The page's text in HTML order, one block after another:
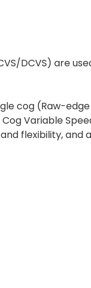
DCVS) are
cog (Raw-
Variable
flexibility, and